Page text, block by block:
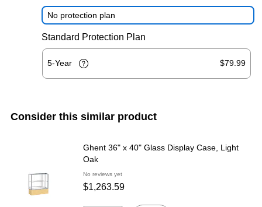
No protection plan
Standard Protection Plan
5-Year $79.99
Consider this similar product
Ghent 36" x 40" Glass Display Case, Light
Oak
No reviews yet
$1,263.59